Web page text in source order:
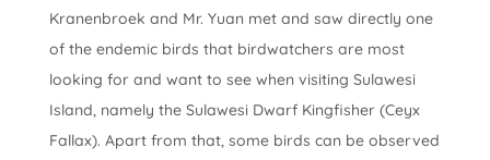
Kranenbroek and Mr. Yuan met and saw directly one
of the endemic birds that birdwatchers are most
looking for and want to see when visiting Sulawesi
Island, namely the Sulawesi Dwarf Kingfisher (Ceyx
Fallax). Apart from that, some birds can be observed